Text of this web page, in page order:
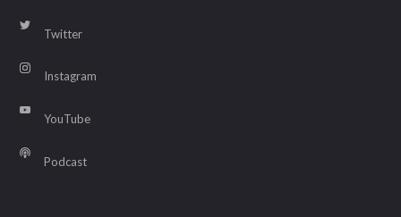
Twitter
Instagram
YouTube
Podcast